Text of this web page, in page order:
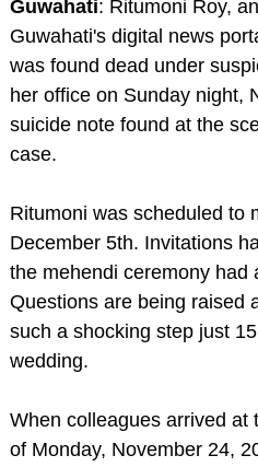
Guwahati: Ritumoni Roy,
Guwahati's digital news
was found dead under
her office on Sunday night,
suicide note found at the
case.
Ritumoni was scheduled to
December 5th. Invitations
the mehendi ceremony had
Questions are being raised
such a shocking step just
wedding.
When colleagues arrived at
of Monday, November 24,